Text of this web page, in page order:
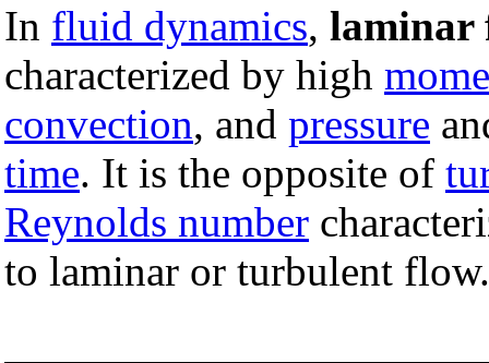
In fluid dynamics, laminar
characterized by high
convection, and pressure
time. It is the opposite of
Reynolds number
to laminar or turbulent flow.